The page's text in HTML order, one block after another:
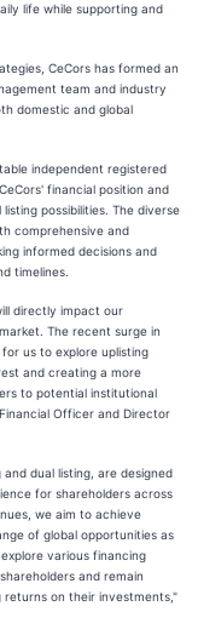
life while supporting and
CeCors has formed an
team and industry
domestic and global
independent registered
financial position and
possibilities. The diverse
comprehensive and
informed decisions and
timelines.
directly impact our
The recent surge in
us to explore uplisting
and creating a more
to potential institutional
Officer and Director
dual listing, are designed
for shareholders across
we aim to achieve
of global opportunities as
various financing
and remain
returns on their investments,"